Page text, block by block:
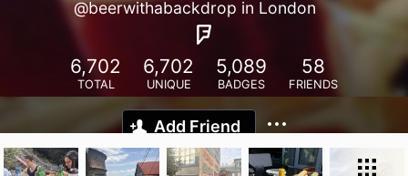
@beerwithabackdrop in London
6,702
TOTAL
6,702
UNIQUE
5,089
BADGES
58
FRIENDS
Add Friend